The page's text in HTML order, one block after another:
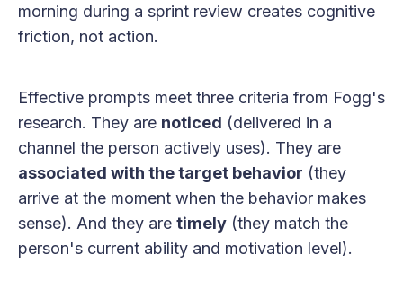
morning during a sprint review creates cognitive
friction, not action.
Effective prompts meet three criteria from Fogg's
research. They are noticed (delivered in a
channel the person actively uses). They are
associated with the target behavior (they
arrive at the moment when the behavior makes
sense). And they are timely (they match the
person's current ability and motivation level).